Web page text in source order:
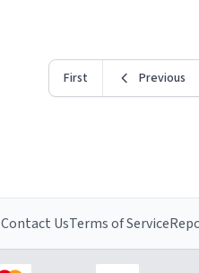
First Previous
Contact UsTerms of Service